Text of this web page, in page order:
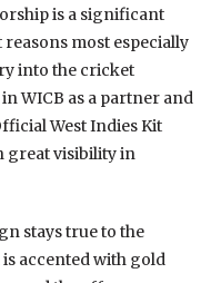
is a significant
most especially
into the cricket
WICB as a partner and
West Indies Kit
great visibility in
stays true to the
accented with gold